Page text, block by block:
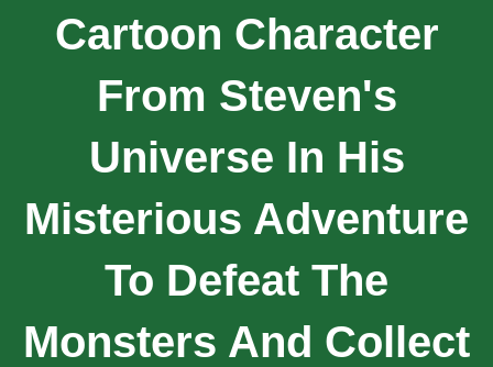
Cartoon Character
From Steven's
Universe In His
Misterious Adventure
To Defeat The
Monsters And Collect